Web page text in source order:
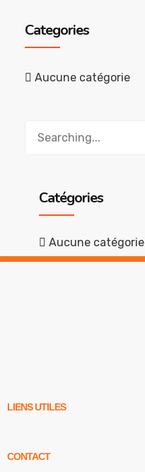
Categories
Aucune catégorie
Catégories
Aucune catégorie
LIENS UTILES
CONTACT